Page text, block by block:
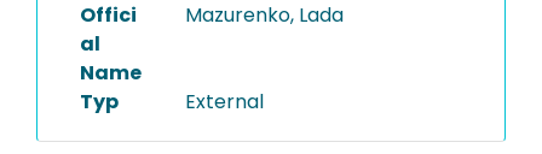
Offici
al
Name
Mazurenko, Lada
Typ External